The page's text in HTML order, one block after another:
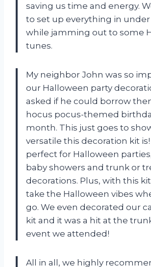
saving us time and energy.
to set up everything in
while jamming out to some
tunes.
My neighbor John was so
our Halloween party
asked if he could borrow
hocus pocus-themed
month. This just goes to
versatile this decoration kit
perfect for Halloween
baby showers and trunk or
decorations. Plus, with this
take the Halloween vibes
go. We even decorated our
kit and it was a hit at the
event we attended!
All in all, we highly